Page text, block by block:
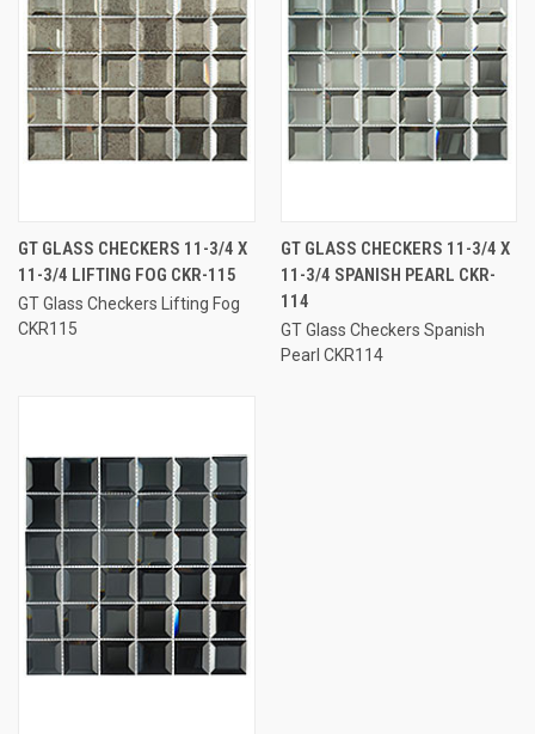
GT GLASS CHECKERS 11-3/4 X
11-3/4 LIFTING FOG CKR-115
GT Glass Checkers Lifting Fog
CKR115
GT GLASS CHECKERS 11-3/4 X
11-3/4 SPANISH PEARL CKR-
114
GT Glass Checkers Spanish
Pearl CKR114